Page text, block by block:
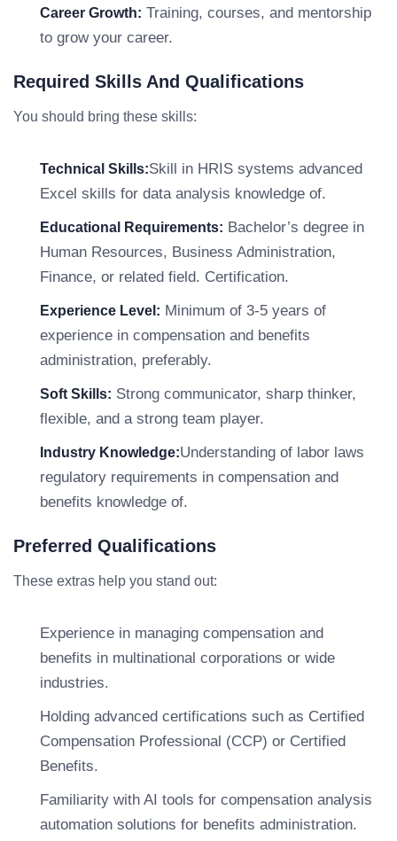
Career Growth: Training, courses, and mentorship
to grow your career.
Required Skills And Qualifications
You should bring these skills:
Technical Skills:Skill in HRIS systems advanced
Excel skills for data analysis knowledge of.
Educational Requirements: Bachelor’s degree in
Human Resources, Business Administration,
Finance, or related field. Certification.
Experience Level: Minimum of 3-5 years of
experience in compensation and benefits
administration, preferably.
Soft Skills: Strong communicator, sharp thinker,
flexible, and a strong team player.
Industry Knowledge:Understanding of labor laws
regulatory requirements in compensation and
benefits knowledge of.
Preferred Qualifications
These extras help you stand out:
Experience in managing compensation and
benefits in multinational corporations or wide
industries.
Holding advanced certifications such as Certified
Compensation Professional (CCP) or Certified
Benefits.
Familiarity with AI tools for compensation analysis
automation solutions for benefits administration.